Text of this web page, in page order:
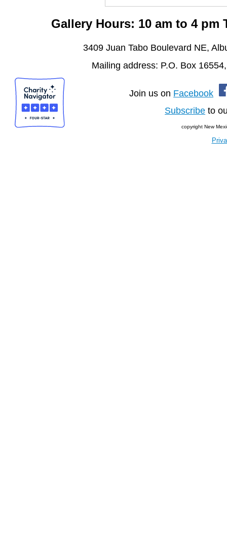
Gallery Hours: 10 am to 4
3409 Juan Tabo Boulevard NE,
Mailing address: P.O. Box
Join us on Facebook
Subscribe to
copyright New